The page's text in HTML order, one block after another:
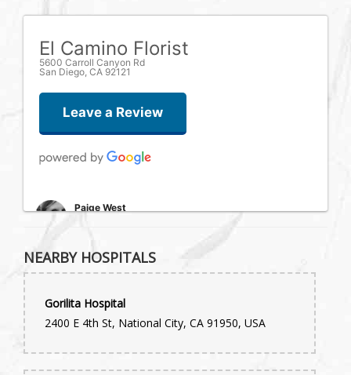
El Camino Florist
5600 Carroll Canyon Rd
San Diego, CA 92121
Leave a Review
Paige West
one week ago
arrangement last minute and then had to make some changes
Kenneth Steele
2 years ago
NEARBY HOSPITALS
Gorilita Hospital
2400 E 4th St, National City, CA 91950, USA